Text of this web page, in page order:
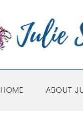
HOME ABOUT